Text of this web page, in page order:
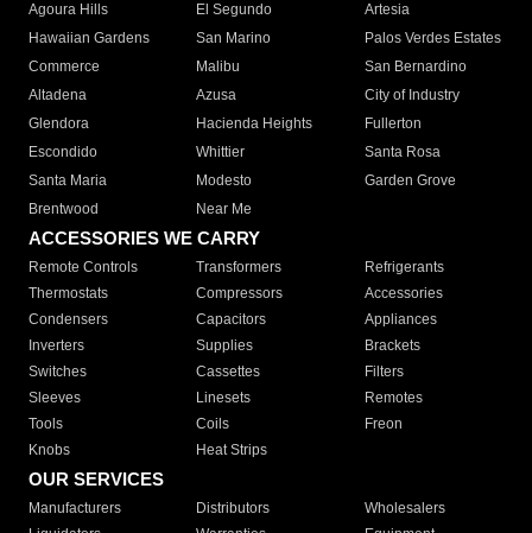
Agoura Hills
El Segundo
Artesia
Hawaiian Gardens
San Marino
Palos Verdes Estates
Commerce
Malibu
San Bernardino
Altadena
Azusa
City of Industry
Glendora
Hacienda Heights
Fullerton
Escondido
Whittier
Santa Rosa
Santa Maria
Modesto
Garden Grove
Brentwood
Near Me
ACCESSORIES WE CARRY
Remote Controls Transformers
Refrigerants
Thermostats
Compressors
Accessories
Condensers
Capacitors
Appliances
Inverters
Supplies
Brackets
Switches
Cassettes
Filters
Sleeves
Linesets
Remotes
Tools
Coils
Freon
Knobs
Heat Strips
OUR SERVICES
Manufacturers Distributors
Wholesalers